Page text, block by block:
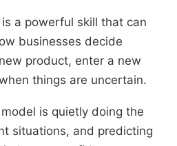
is a powerful skill that can
businesses decide
product, enter a new
things are uncertain.
is quietly doing the
situations, and predicting